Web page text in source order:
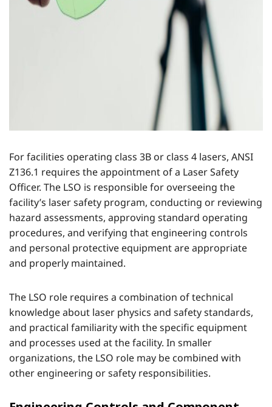
For facilities operating class 3B or class 4 lasers, ANSI
Z136.1 requires the appointment of a Laser Safety
Officer. The LSO is responsible for overseeing the
facility’s laser safety program, conducting or reviewing
hazard assessments, approving standard operating
procedures, and verifying that engineering controls
and personal protective equipment are appropriate
and properly maintained.
The LSO role requires a combination of technical
knowledge about laser physics and safety standards,
and practical familiarity with the specific equipment
and processes used at the facility. In smaller
organizations, the LSO role may be combined with
other engineering or safety responsibilities.